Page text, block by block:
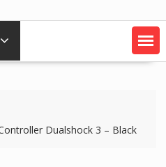
Dualshock 3 – Black